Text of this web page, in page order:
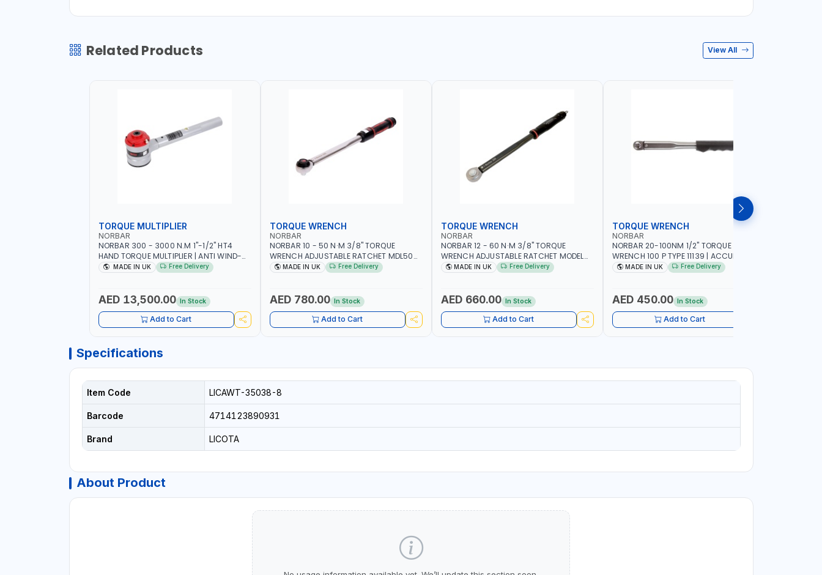
Related Products View All
TORQUE MULTIPLIER
NORBAR
NORBAR 300 - 3000 N.M 1"-1/2" HT4
HAND TORQUE MULTIPLIER | ANTI WIND-
UP RATCHET AND STRAIGHT REACTION
MADE IN UK Free Delivery
AED 13,500.00 In Stock
Add to Cart
TORQUE WRENCH
NORBAR
NORBAR 10 - 50 N·M 3/8" TORQUE
WRENCH ADJUSTABLE RATCHET MDL50
15002 | ACCURACY ±3% | MADE IN UK
MADE IN UK Free Delivery
AED 780.00 In Stock
Add to Cart
TORQUE WRENCH
NORBAR
NORBAR 12 - 60 N·M 3/8" TORQUE
WRENCH ADJUSTABLE RATCHET MODEL
60 130101 | ACCURACY ±3% | MADE IN UK
MADE IN UK Free Delivery
AED 660.00 In Stock
Add to Cart
TORQUE WRENCH
NORBAR
NORBAR 20-100NM 1/2" TORQUE
WRENCH 100 P TYPE 11139 | ACCURACY
±3% | PROFESSIONAL PRE-SET
MADE IN UK Free Delivery
AED 450.00 In Stock
Add to Cart
Specifications
Item Code LICAWT-35038-8
Barcode 4714123890931
Brand LICOTA
About Product